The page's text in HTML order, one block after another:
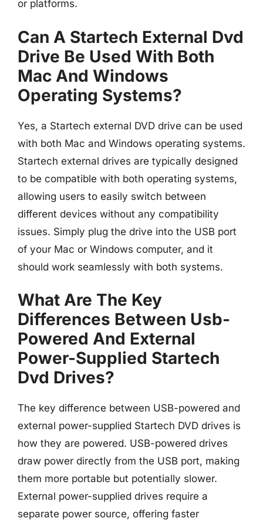
or platforms.
Can A Startech External Dvd
Drive Be Used With Both
Mac And Windows
Operating Systems?
Yes, a Startech external DVD drive can be used
with both Mac and Windows operating systems.
Startech external drives are typically designed
to be compatible with both operating systems,
allowing users to easily switch between
different devices without any compatibility
issues. Simply plug the drive into the USB port
of your Mac or Windows computer, and it
should work seamlessly with both systems.
What Are The Key
Differences Between Usb-
Powered And External
Power-Supplied Startech
Dvd Drives?
The key difference between USB-powered and
external power-supplied Startech DVD drives is
how they are powered. USB-powered drives
draw power directly from the USB port, making
them more portable but potentially slower.
External power-supplied drives require a
separate power source, offering faster